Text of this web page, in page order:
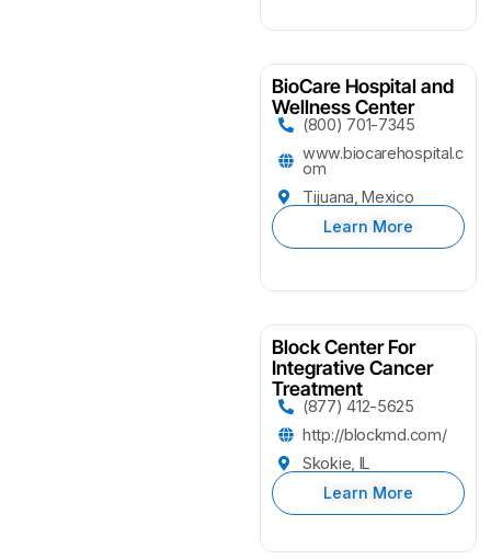
BioCare Hospital and
Wellness Center
(800) 701-7345
www.biocarehospital.c
om
Tijuana, Mexico
Learn More
Block Center For
Integrative Cancer
Treatment
(877) 412-5625
http://blockmd.com/
Skokie, IL
Learn More